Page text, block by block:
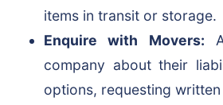
items in transit or storage.
Enquire with Movers:
company about their
options, requesting